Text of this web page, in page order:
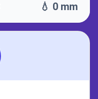
💧 0 mm